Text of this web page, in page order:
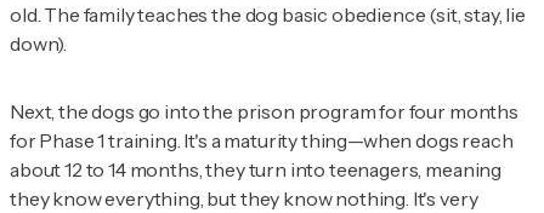
old. The family teaches the dog basic obedience (sit, stay, lie
down).
Next, the dogs go into the prison program for four months
for Phase 1 training. It's a maturity thing—when dogs reach
about 12 to 14 months, they turn into teenagers, meaning
they know everything, but they know nothing. It's very